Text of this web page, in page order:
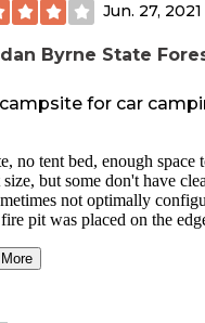
it was a fantastic trip, and I
Jun. 27, 2021
Byrne State
for car
no tent bed, enough space
size, but some don't have
not optimally
pit was placed on the
away.